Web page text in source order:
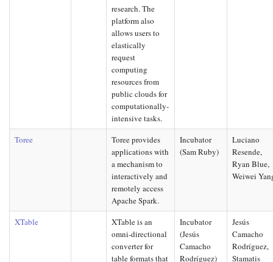
research. The
platform also
allows users to
elastically
request
computing
resources from
public clouds for
computationally-
intensive tasks.
Toree
Toree provides
applications with
a mechanism to
interactively and
remotely access
Apache Spark.
Incubator
(Sam Ruby)
Luciano
Resende,
Ryan Blue,
Weiwei
XTable
XTable is an
omni-directional
converter for
table formats that
Incubator
(Jesús
Camacho
Rodríguez)
Jesús
Camacho
Rodríguez,
Stamatis